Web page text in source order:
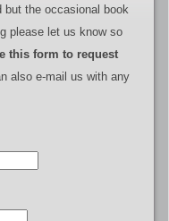
the occasional book
please let us know so
this form to request
also e-mail us with any